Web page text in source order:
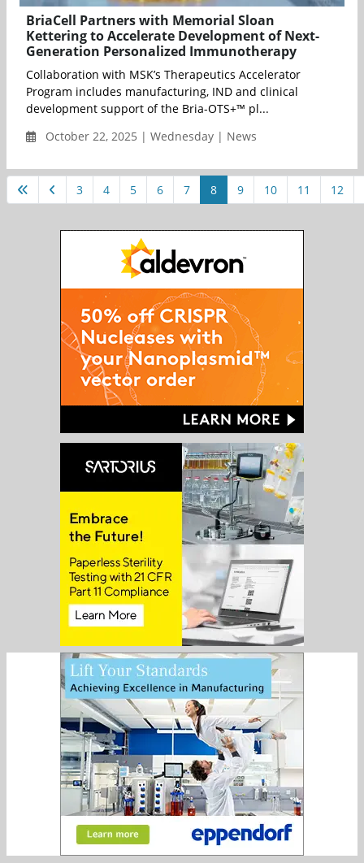
BriaCell Partners with Memorial Sloan
Kettering to Accelerate Development of Next-
Generation Personalized Immunotherapy
Collaboration with MSK’s Therapeutics Accelerator
Program includes manufacturing, IND and clinical
development support of the Bria-OTS+™ pl...
October 22, 2025 | Wednesday | News
3 4 5 6 7 8 9 10 11 12